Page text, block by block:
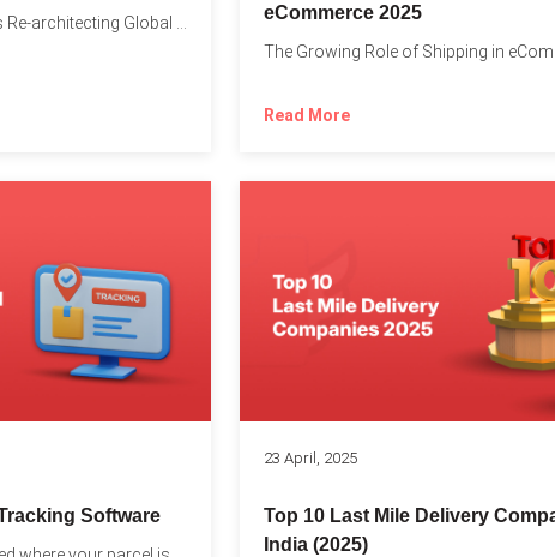
eCommerce 2025
Read More
Software
23 April, 2025
Top 10 Last Mile Delivery
India (2025)